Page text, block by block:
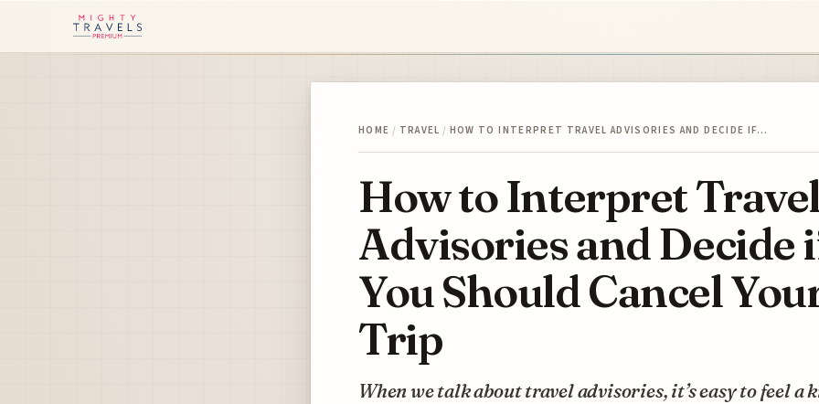
HOME / TRAVEL / HOW TO INTERPRET TRAVEL ADVISORIES AND DECIDE IF…
How to Interpret
Advisories and Decide
You Should Cancel
Trip
When we talk about travel advisories, it’s easy to feel a